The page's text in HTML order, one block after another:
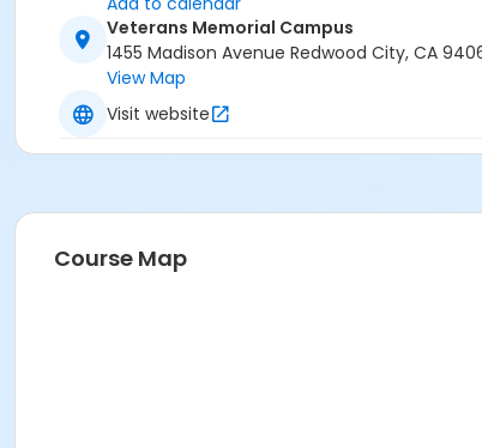
Veterans Memorial Campus
1455 Madison Avenue Redwood City, CA
View Map
Visit website
Course Map